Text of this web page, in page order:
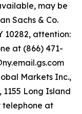
may be
Sachs & Co.
10282, attention:
at (866) 471-
Markets Inc.,
Long Island
telephone at